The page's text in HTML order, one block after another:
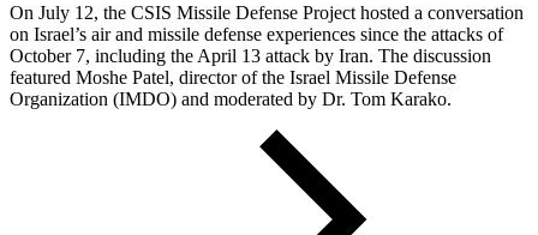
On July 12, the CSIS Missile Defense Project hosted a conversation
on Israel’s air and missile defense experiences since the attacks of
October 7, including the April 13 attack by Iran. The discussion
featured Moshe Patel, director of the Israel Missile Defense
Organization (IMDO) and moderated by Dr. Tom Karako.